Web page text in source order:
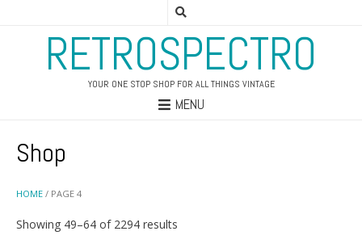
RETROSPECTRO
YOUR ONE STOP SHOP FOR ALL THINGS VINTAGE
MENU
HOME / PAGE 4
Shop
Showing 49–64 of 2294 results